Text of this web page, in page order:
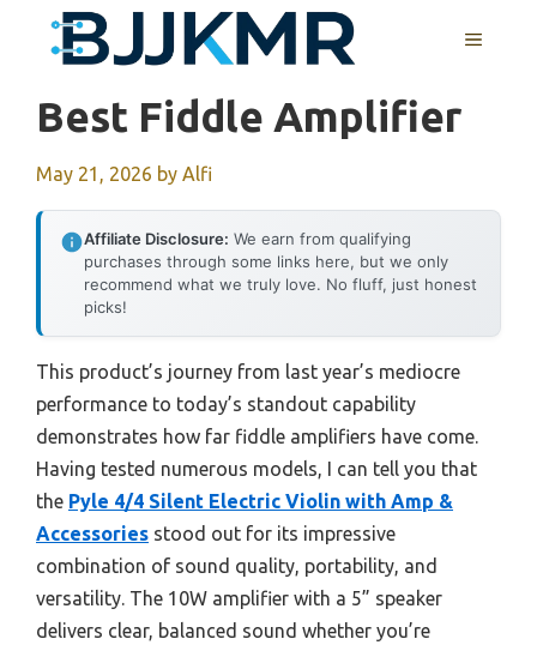
MENU
Best Fiddle Amplifier
May 21, 2026 by Alfi
Affiliate Disclosure: We earn from qualifying
purchases through some links here, but we only
recommend what we truly love. No fluff, just honest
picks!
This product’s journey from last year’s mediocre
performance to today’s standout capability
demonstrates how far fiddle amplifiers have come.
Having tested numerous models, I can tell you that
the Pyle 4/4 Silent Electric Violin with Amp &
Accessories stood out for its impressive
combination of sound quality, portability, and
versatility. The 10W amplifier with a 5” speaker
delivers clear, balanced sound whether you’re